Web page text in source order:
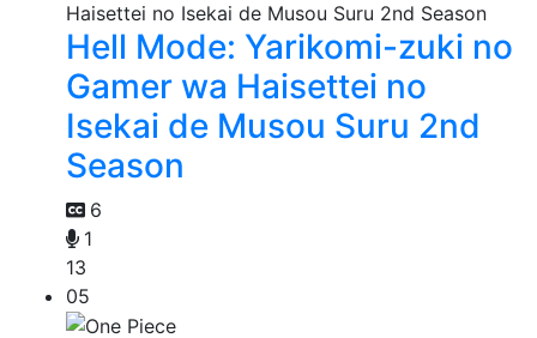
Hell Mode: Yarikomi-zuki no
Gamer wa Haisettei no
Isekai de Musou Suru 2nd
Season
6
1
13
05